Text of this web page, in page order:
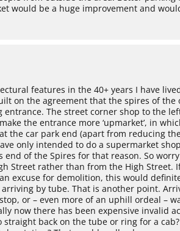
would be a huge improvement and
features in the 40+ years I have
on the agreement that the spires of the
The street corner shop to the
the entrance more ‘upmarket’, in
the car park end (apart from reducing
only intended to do a supermarket
of the Spires for that reason. So
Street rather than from the High Street.
excuse for demolition, this would
by tube. That is another point.
or – even more of an uphill ordeal –
now there has been expensive invalid
back on the tube or ring for a